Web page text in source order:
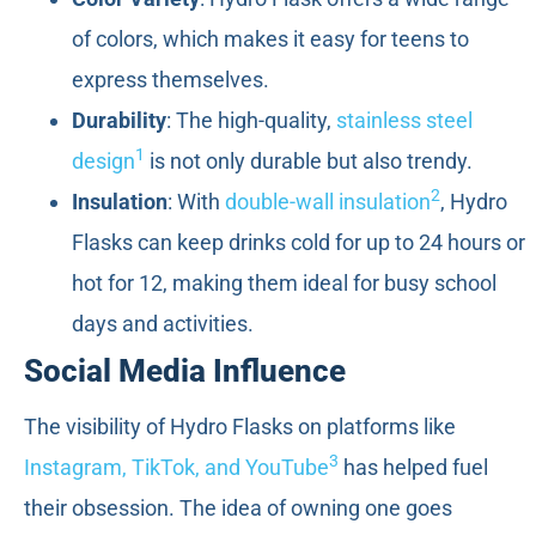
of colors, which makes it easy for teens to
express themselves.
Durability: The high-quality, stainless steel
design1 is not only durable but also trendy.
Insulation: With double-wall insulation2, Hydro
Flasks can keep drinks cold for up to 24 hours or
hot for 12, making them ideal for busy school
days and activities.
Social Media Influence
The visibility of Hydro Flasks on platforms like
Instagram, TikTok, and YouTube3 has helped fuel
their obsession. The idea of owning one goes